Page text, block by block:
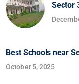
Sector
Best Schools near
October 5, 2025